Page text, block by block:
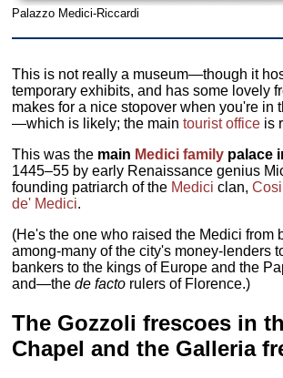
Palazzo Medici-Riccardi
This is not really a museum—though it
temporary exhibits, and has some lovely
makes for a nice stopover when you're in
—which is likely; the maintourist office is
This was the main Medici family palace
1445–55 by early Renaissance genius
founding patriarch of the Medici clan,
de' Medici.
(He's the one who raised the Medici from
among-many of the city's money-lenders
bankers to the kings of Europe and the
and—thede facto rulers of Florence.)
The Gozzoli frescoes in
Chapel and the Galleria